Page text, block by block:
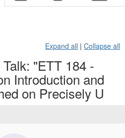
Expand all | Collapse all
"ETT 184 -
Introduction and
on Precisely U